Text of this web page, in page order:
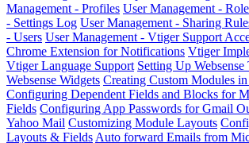
Management - Profiles User Management -
- Settings Log User Management - Sharing
- Users User Management - Vtiger Support
Chrome Extension for Notifications Vtiger
Vtiger Language Support Setting Up Websense
Websense Widgets Creating Custom Modules
Configuring Dependent Fields and Blocks for
Fields Configuring App Passwords for Gmail
Yahoo Mail Customizing Module Layouts
Layouts & Fields Auto forward Emails from